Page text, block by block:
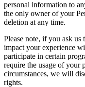
personal information to
the only owner of your
deletion at any time.
Please note, if you ask
impact your experience
participate in certain
require the usage of your
circumstances, we will
rights.